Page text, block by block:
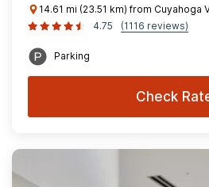
14.61 mi (23.51 km) from Cuyahoga
4.75
(1116 reviews)
Parking
Check